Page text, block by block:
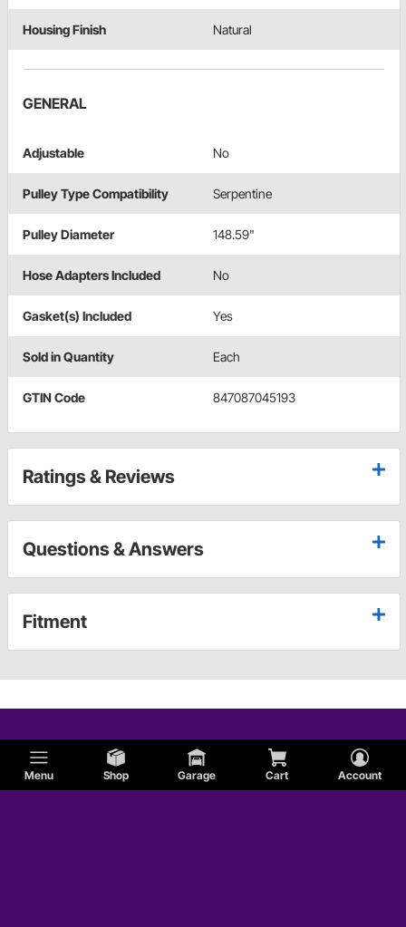
Menu Shop Garage Cart Account
Housing Finish Natural
GENERAL
Adjustable No
Pulley Type Compatibility Serpentine
Pulley Diameter 148.59"
Hose Adapters Included No
Gasket(s) Included Yes
Sold in Quantity Each
GTIN Code 847087045193
Ratings & Reviews
Questions & Answers
Fitment